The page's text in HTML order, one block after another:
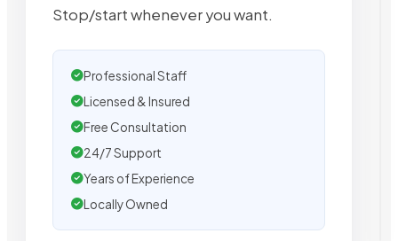
Stop/start whenever you want.
Professional Staff
Licensed & Insured
Free Consultation
24/7 Support
Years of Experience
Locally Owned